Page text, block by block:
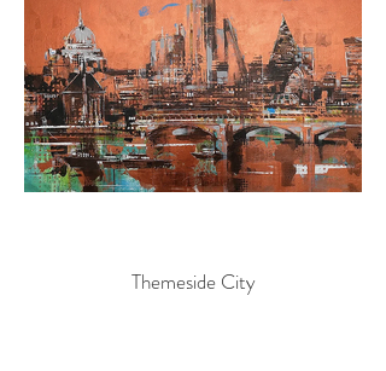
Themeside City